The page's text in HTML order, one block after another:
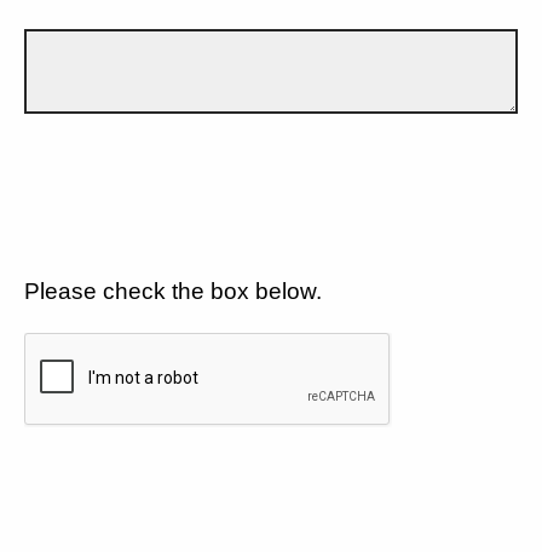
Please check the box below.